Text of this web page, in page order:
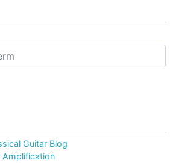
Guitar Blog
Amplification